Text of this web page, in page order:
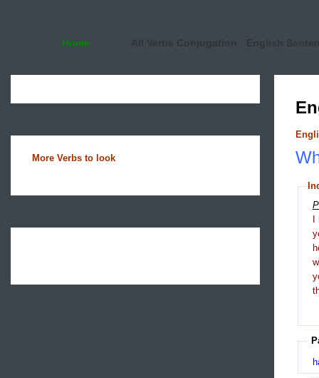
Home All Verbs Conjugation English
More Verbs to look